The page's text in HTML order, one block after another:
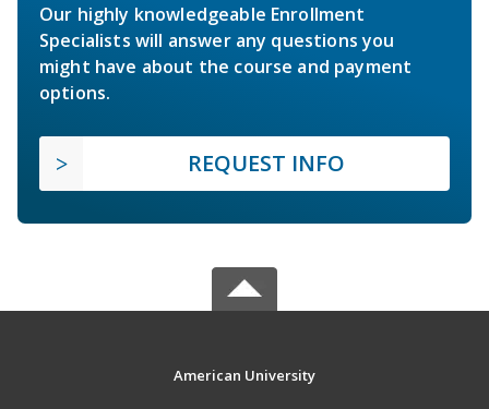
Our highly knowledgeable Enrollment
Specialists will answer any questions you
might have about the course and payment
options.
REQUEST INFO
American University